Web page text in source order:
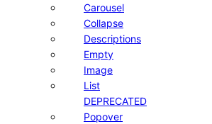
Carousel
Collapse
Descriptions
Empty
Image
List
DEPRECATED
Popover